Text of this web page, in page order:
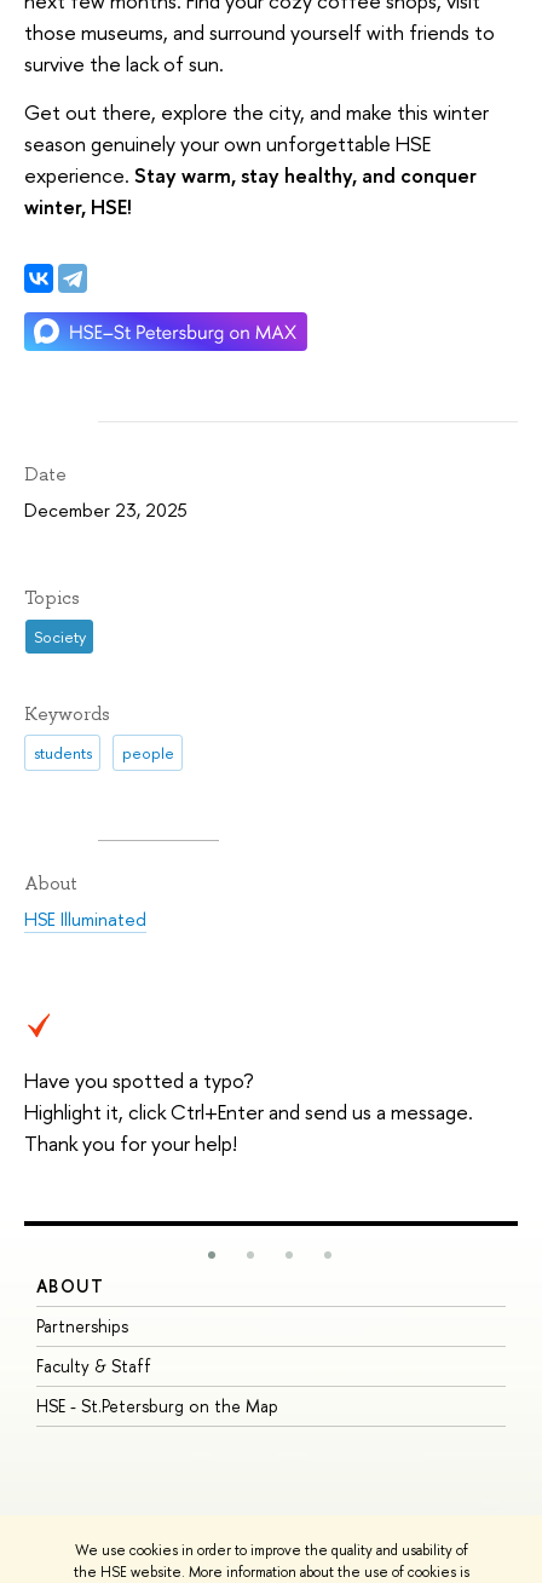
We use cookies in order to improve the quality and usability of
the HSE website. More information about the use of cookies is
those museums, and surround yourself with friends to
survive the lack of sun.
Get out there, explore the city, and make this winter
season genuinely your own unforgettable HSE
experience. Stay warm, stay healthy, and conquer
winter, HSE!
Date
December 23, 2025
Topics
Society
Keywords
students people
About
HSE Illuminated
Have you spotted a typo?
Highlight it, click Ctrl+Enter and send us a message.
Thank you for your help!
ABOUT
Partnerships
Faculty & Staff
HSE - St.Petersburg on the Map